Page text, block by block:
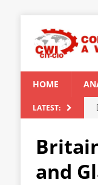
HOME
LATEST:
and